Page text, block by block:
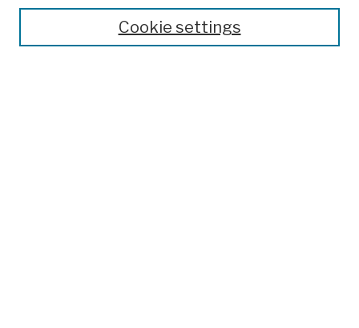
Theses, Dissertations, and Capstones
Open Educational ResourcesCookie settings